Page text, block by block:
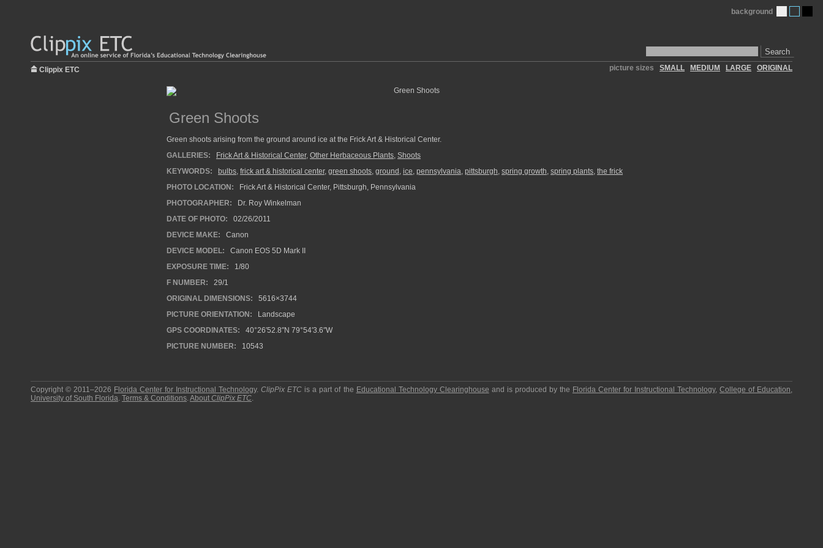
Search
background
Clippix ETC picture sizes SMALL MEDIUM LARGE ORIGINAL
Green Shoots
Green shoots arising from the ground around ice at the Frick Art & Historical Center.
GALLERIES:
Frick Art & Historical Center, Other Herbaceous Plants, Shoots
KEYWORDS:
bulbs, frick art & historical center, green shoots, ground , ice, pennsylvania, pittsburgh, spring growth, spring plants, the frick
PHOTO LOCATION:
Frick Art & Historical Center, Pittsburgh, Pennsylvania
PHOTOGRAPHER:
Dr. Roy Winkelman
DATE OF PHOTO:
02/26/2011
DEVICE MAKE:
Canon
DEVICE MODEL:
Canon EOS 5D Mark II
EXPOSURE TIME:
1/80
F NUMBER:
29/1
ORIGINAL DIMENSIONS:
5616×3744
PICTURE ORIENTATION:
Landscape
GPS COORDINATES:
40°26′52.8″N 79°54′3.6″W
PICTURE NUMBER:
10543
Copyright © 2011–2026 Florida Center for Instructional Technology.ClipPix ETC is a part of the Educational Technology Clearinghouse and is produced by the Florida Center for Instructional Technology,College of Education,
University of South Florida. Terms & Conditions.About ClipPix ETC.